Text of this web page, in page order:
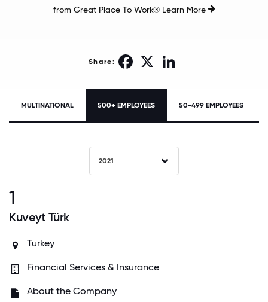
from Great Place To Work®Learn More
Share: Facebook
MULTINATIONAL 500+ EMPLOYEES 50-499 EMPLOYEES
2021
1
Kuveyt Türk
Turkey
Financial Services & Insurance
About the Company